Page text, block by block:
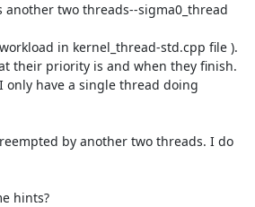
another two threads--sigma0_thread
in kernel_thread-std.cpp file ).
their priority is and when they finish.
have a single thread doing
by another two threads. I do
hints?